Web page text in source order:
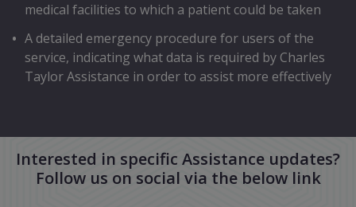
medical facilities to which a patient could be taken
A detailed emergency procedure for users of the
service, indicating what data is required by Charles
Taylor Assistance in order to assist more effectively
Interested in specific Assistance updates?
Follow us on social via the below link